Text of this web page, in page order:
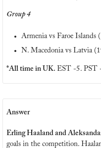
Group 4
Armenia vs Faroe Islands
N. Macedonia vs Latvia
*All time in UK. EST -5. PST
Answer
Erling Haaland and
goals in the competition.